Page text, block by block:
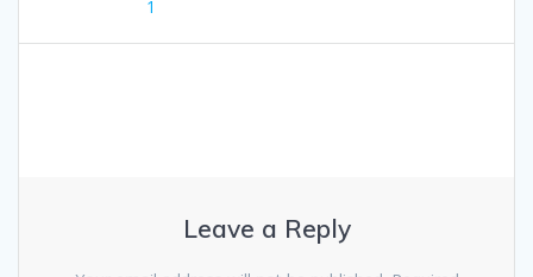
1
Leave a Reply